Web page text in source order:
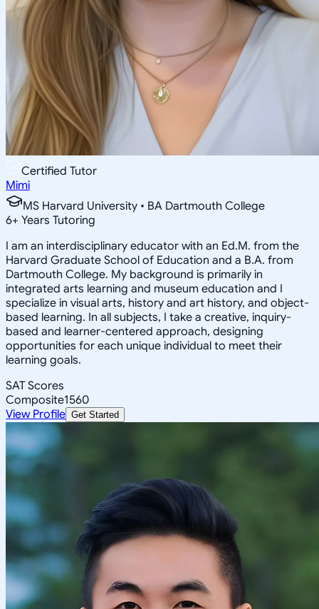
Certified Tutor
Mimi
MS Harvard University • BA Dartmouth College
6+ Years Tutoring
I am an interdisciplinary educator with an Ed.M. from the
Harvard Graduate School of Education and a B.A. from
Dartmouth College. My background is primarily in
integrated arts learning and museum education and I
specialize in visual arts, history and art history, and object-
based learning. In all subjects, I take a creative, inquiry-
based and learner-centered approach, designing
opportunities for each unique individual to meet their
learning goals.
SAT Scores
Composite1560
View Profile Get Started